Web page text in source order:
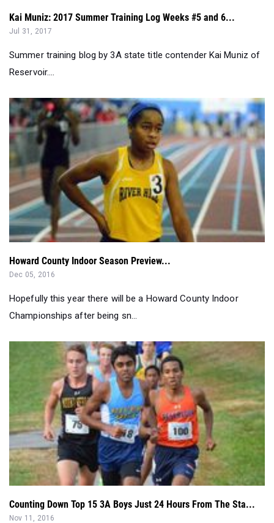
Kai Muniz: 2017 Summer Training Log Weeks #5 and 6...
Jul 31, 2017
Summer training blog by 3A state title contender Kai Muniz of
Reservoir....
Howard County Indoor Season Preview...
Dec 05, 2016
Hopefully this year there will be a Howard County Indoor
Championships after being sn...
Counting Down Top 15 3A Boys Just 24 Hours From The Sta...
Nov 11, 2016